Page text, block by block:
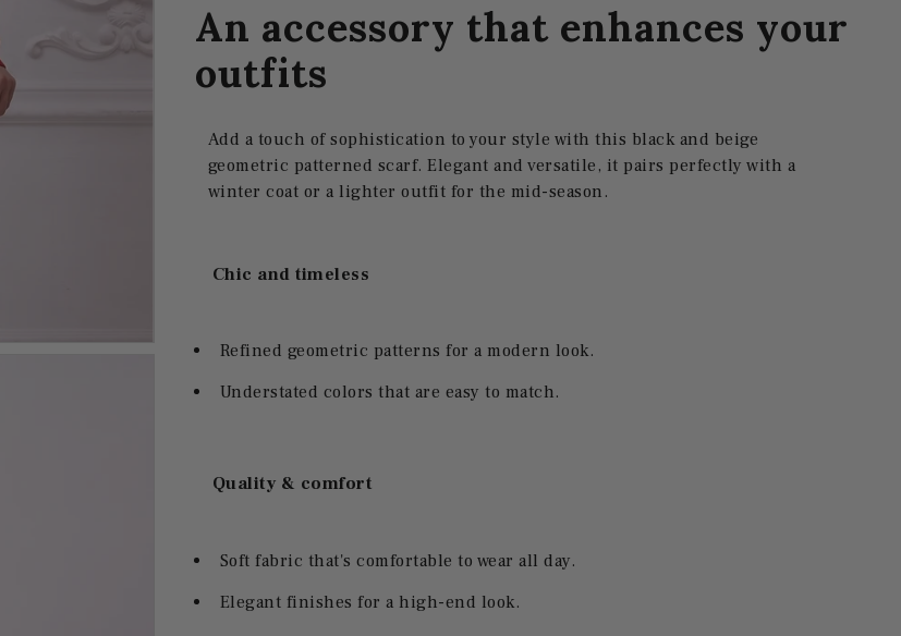
An accessory that enhances your
outfits
Add a touch of sophistication to your style with this black and beige
geometric patterned scarf. Elegant and versatile, it pairs perfectly with a
winter coat or a lighter outfit for the mid-season.
Chic and timeless
Refined geometric patterns for a modern look.
Understated colors that are easy to match.
Quality & comfort
Soft fabric that's comfortable to wear all day.
Elegant finishes for a high-end look.